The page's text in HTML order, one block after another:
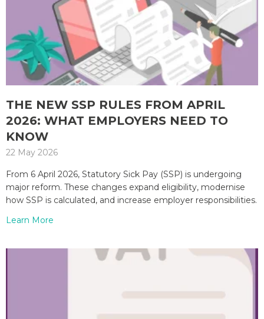
THE NEW SSP RULES FROM APRIL
2026: WHAT EMPLOYERS NEED TO
KNOW
22 May 2026
From 6 April 2026, Statutory Sick Pay (SSP) is undergoing
major reform. These changes expand eligibility, modernise
how SSP is calculated, and increase employer responsibilities.
Learn More